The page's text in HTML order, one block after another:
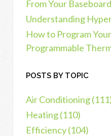
From Your
Understanding
How to Program
Programmable
POSTS BY TOPIC
Air Conditioning
Heating(110)
Efficiency(104)